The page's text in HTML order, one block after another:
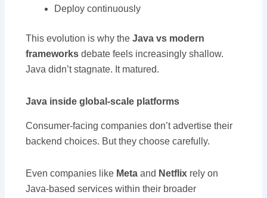
Deploy continuously
This evolution is why the Java vs modern
frameworksdebate feels increasingly shallow.
Java didn’t stagnate. It matured.
Java inside global-scale platforms
Consumer-facing companies don’t advertise their
backend choices. But they choose carefully.
Even companies like Metaand Netflixrely on
Java-based services within their broader